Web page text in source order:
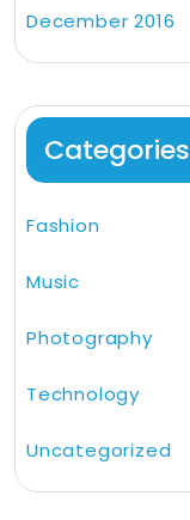
December 2016
Categories
Fashion
Music
Photography
Technology
Uncategorized